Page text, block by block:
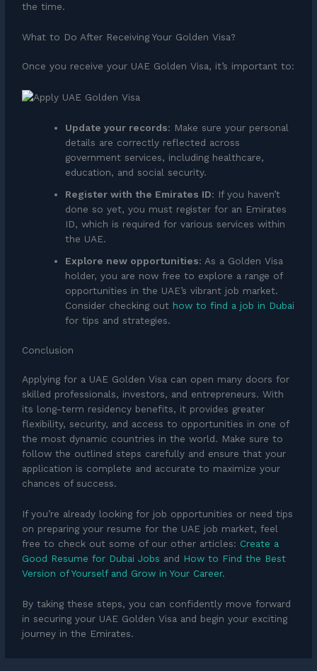
the time.
What to Do After Receiving Your Golden Visa?
Once you receive your UAE Golden Visa, it’s important to:
Update your records: Make sure your personal
details are correctly reflected across
government services, including healthcare,
education, and social security.
Register with the Emirates ID: If you haven’t
done so yet, you must register for an Emirates
ID, which is required for various services within
the UAE.
Explore new opportunities: As a Golden Visa
holder, you are now free to explore a range of
opportunities in the UAE’s vibrant job market.
Consider checking out how to find a job in Dubai
for tips and strategies.
Conclusion
Applying for a UAE Golden Visa can open many doors for
skilled professionals, investors, and entrepreneurs. With
its long-term residency benefits, it provides greater
flexibility, security, and access to opportunities in one of
the most dynamic countries in the world. Make sure to
follow the outlined steps carefully and ensure that your
application is complete and accurate to maximize your
chances of success.
If you’re already looking for job opportunities or need tips
on preparing your resume for the UAE job market, feel
free to check out some of our other articles: Create a
Good Resume for Dubai Jobs and How to Find the Best
Version of Yourself and Grow in Your Career.
By taking these steps, you can confidently move forward
in securing your UAE Golden Visa and begin your exciting
journey in the Emirates.